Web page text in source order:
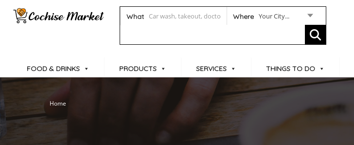
What Where Your City...
FOOD & DRINKS PRODUCTS SERVICES THINGS TO DO
Home